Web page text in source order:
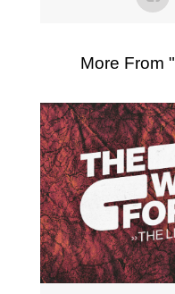
More From "